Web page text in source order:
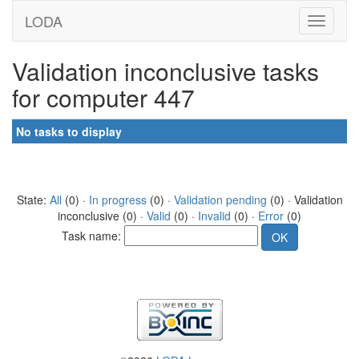
LODA
Validation inconclusive tasks
for computer 447
No tasks to display
State: All (0) · In progress(0) · Validation pending (0) · Validation
inconclusive (0) · Valid (0) · Invalid (0) · Error (0)
Task name: